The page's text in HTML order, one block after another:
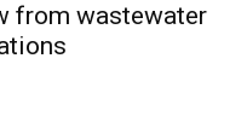
from wastewater